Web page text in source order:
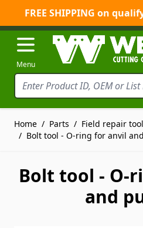
FREE SHIPPING on
Skip to Content
Menu
Home / Parts / Field repair
/ Bolt tool - O-ring for anvil
Bolt tool - O-
and